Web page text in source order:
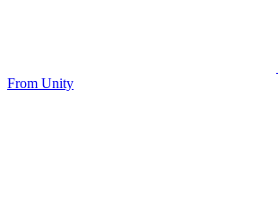
From Unity